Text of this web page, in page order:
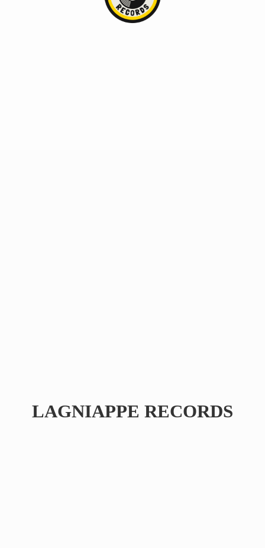
LAGNIAPPE RECORDS